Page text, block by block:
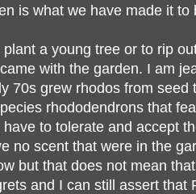
is what we have made it to
a young tree or to rip
with the garden. I am
70s grew rhodos from seed
rhododendrons that
to tolerate and accept
no scent that were in the
but that does not mean
and I can still assert that